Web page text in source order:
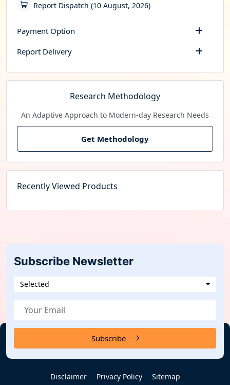
Report Dispatch (10 August, 2026)
Payment Option
Report Delivery
Research Methodology
An Adaptive Approach to Modern-day Research Needs
Get Methodology
Recently Viewed Products
Subscribe Newsletter
Selected
Subscribe
Disclaimer Privacy Policy Sitemap